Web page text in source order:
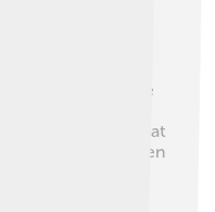
and
because it's the
It’s a vital passage
like whales
believe that
years ago when
a significant
countries to